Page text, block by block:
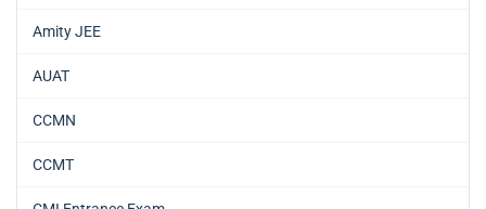
Amity JEE
AUAT
CCMN
CCMT